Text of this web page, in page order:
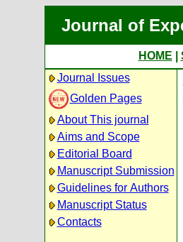
Journal of
HOME
Journal Issues
Golden Pages
About This journal
Aims and Scope
Editorial Board
Manuscript Submission
Guidelines for Authors
Manuscript Status
Contacts